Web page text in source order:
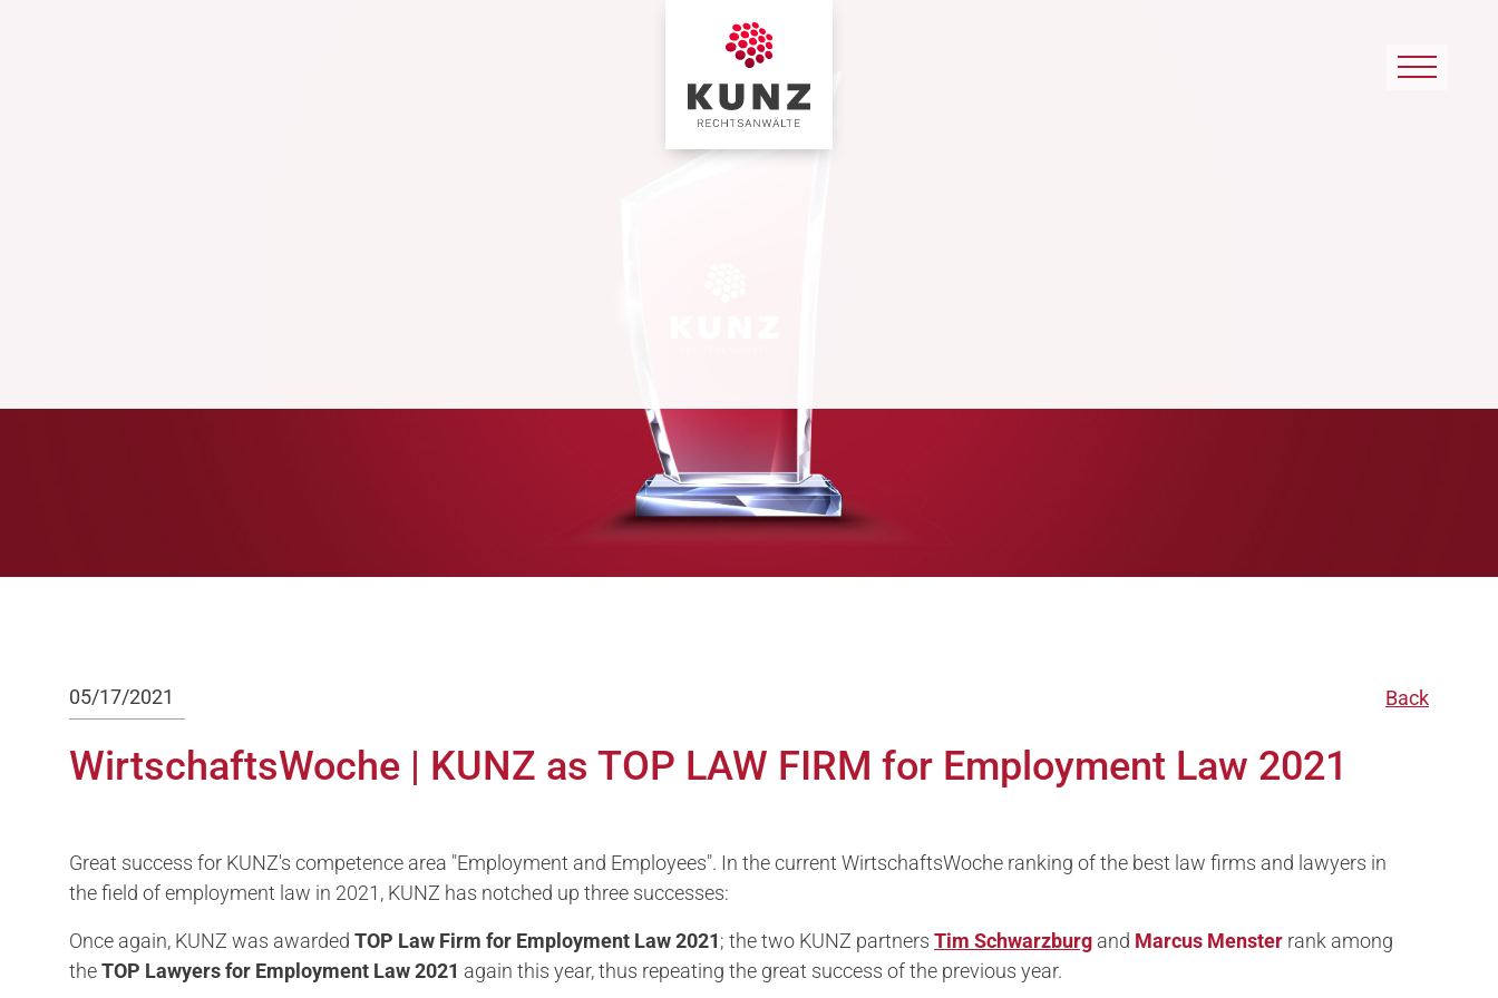
Back
05/17/2021
WirtschaftsWoche | KUNZ as TOP LAW FIRM for Employment Law 2021
Great success for KUNZ's competence area "Employment and Employees". In the current WirtschaftsWoche ranking of the best law firms and lawyers in
the field of employment law in 2021, KUNZ has notched up three successes:
Once again, KUNZ was awarded TOP Law Firm for Employment Law 2021; the two KUNZ partners Tim Schwarzburg and Marcus Menster rank among
theTOP Lawyers for Employment Law 2021 again this year, thus repeating the great success of the previous year.